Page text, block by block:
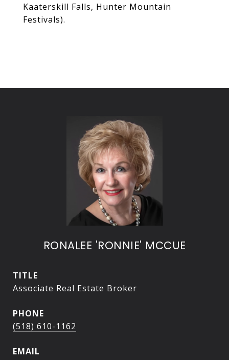
Kaaterskill Falls, Hunter Mountain
Festivals).
RONALEE 'RONNIE' MCCUE
TITLE
Associate Real Estate Broker
PHONE
(518) 610-1162
EMAIL